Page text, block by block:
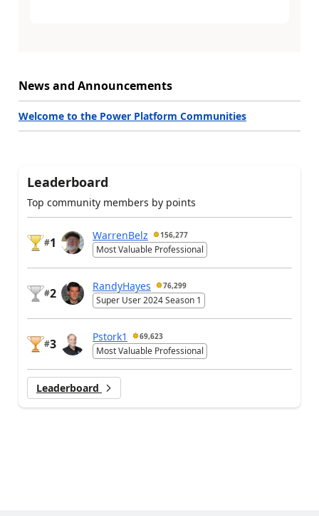
News and Announcements
Welcome to the Power Platform Communities
Leaderboard
Top community members by points
#1
WarrenBelz 156,277
Most Valuable Professional
#2
RandyHayes 76,299
Super User 2024 Season 1
#3
Pstork1 69,623
Most Valuable Professional
Leaderboard